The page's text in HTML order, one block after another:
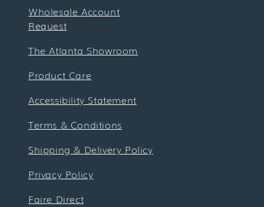
Wholesale Account
Request
The Atlanta Showroom
Product Care
Accessibility Statement
Terms & Conditions
Shipping & Delivery Policy
Privacy Policy
Faire Direct